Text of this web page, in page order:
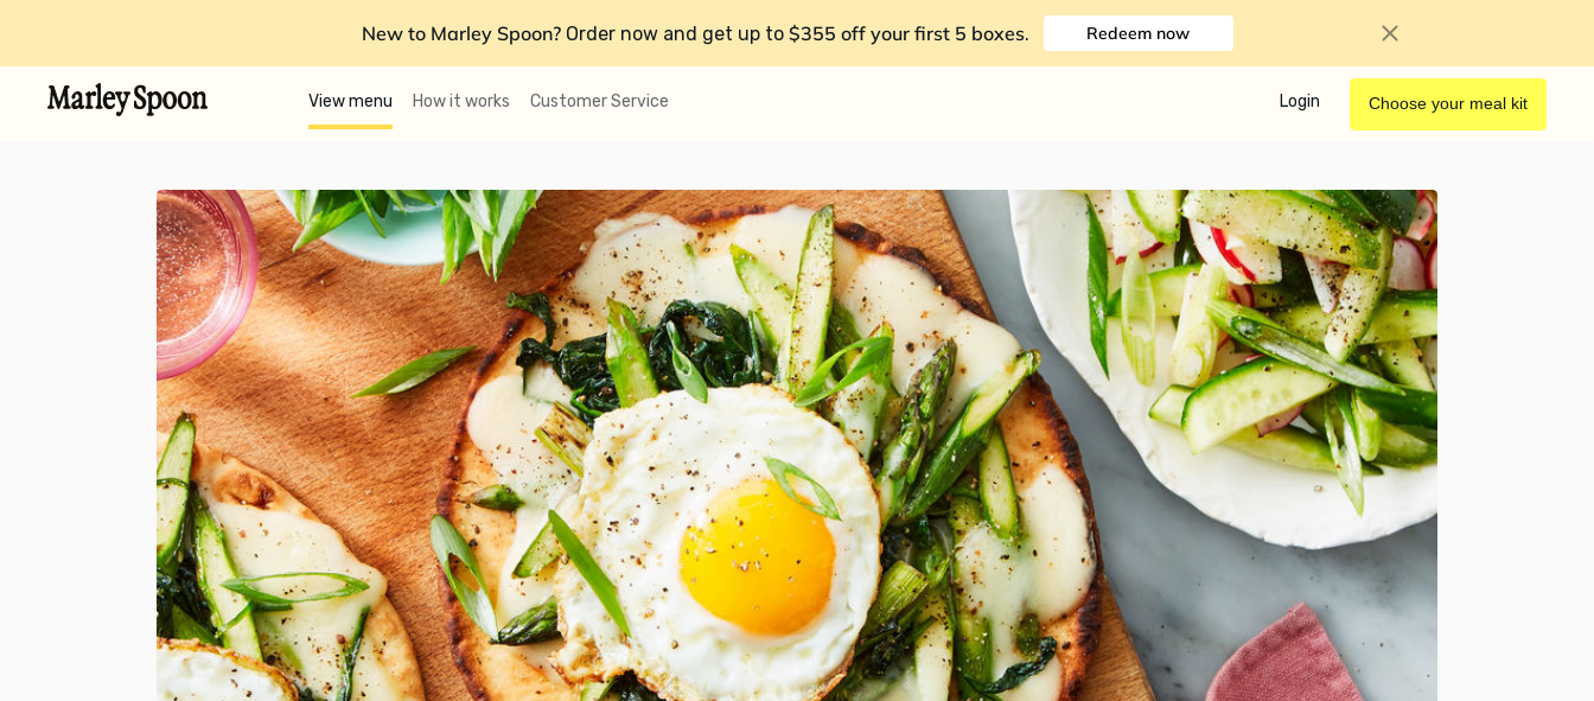
New to Marley Spoon? Order now and get up to $355 off your first 5 boxes. Redeem now
View menu How it works Customer Service Login Choose your meal kit